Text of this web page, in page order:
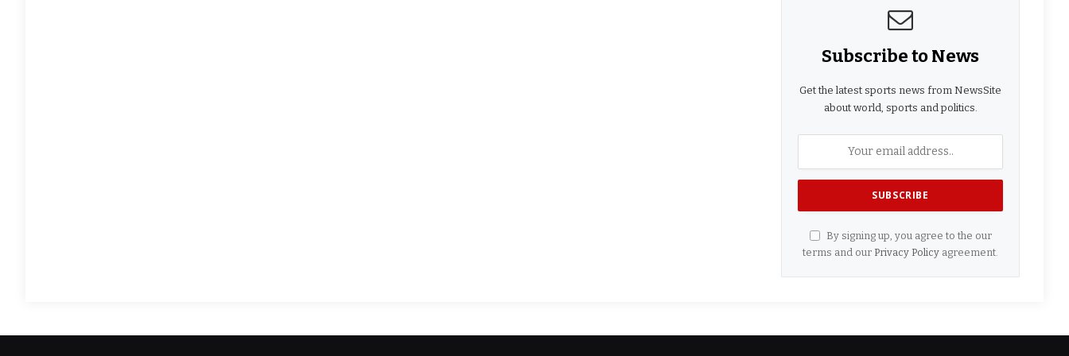
Subscribe to News
Get the latest sports news from NewsSite
about world, sports and politics.
By signing up, you agree to the our
terms and our Privacy Policy agreement.